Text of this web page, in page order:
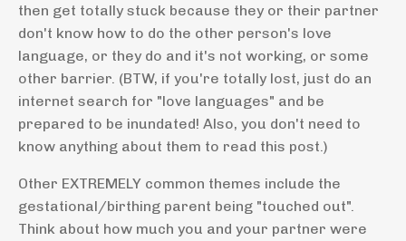
then get totally stuck because they or their partner
don't know how to do the other person's love
language, or they do and it's not working, or some
other barrier. (BTW, if you're totally lost, just do an
internet search for "love languages" and be
prepared to be inundated! Also, you don't need to
know anything about them to read this post.)
Other EXTREMELY common themes include the
gestational/birthing parent being "touched out".
Think about how much you and your partner were